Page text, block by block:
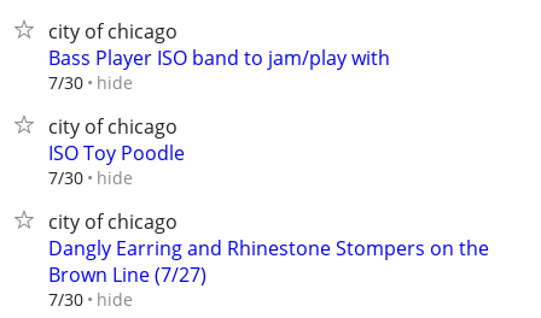
city of chicago
Bass Player ISO band to jam/play with
7/30 hide
city of chicago
ISO Toy Poodle
7/30 hide
city of chicago
Dangly Earring and Rhinestone Stompers on the
Brown Line (7/27)
7/30 hide